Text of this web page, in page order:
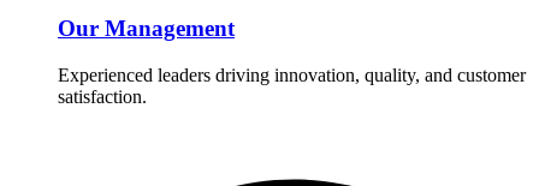
Our Management
Experienced leaders driving innovation, quality, and customer
satisfaction.